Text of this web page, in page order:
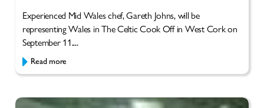
Experienced Mid Wales chef, Gareth Johns, will be
representing Wales in The Celtic Cook Off in West Cork on
September 11....
Read more